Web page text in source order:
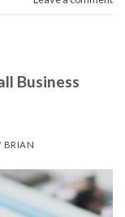
Business
BRIAN